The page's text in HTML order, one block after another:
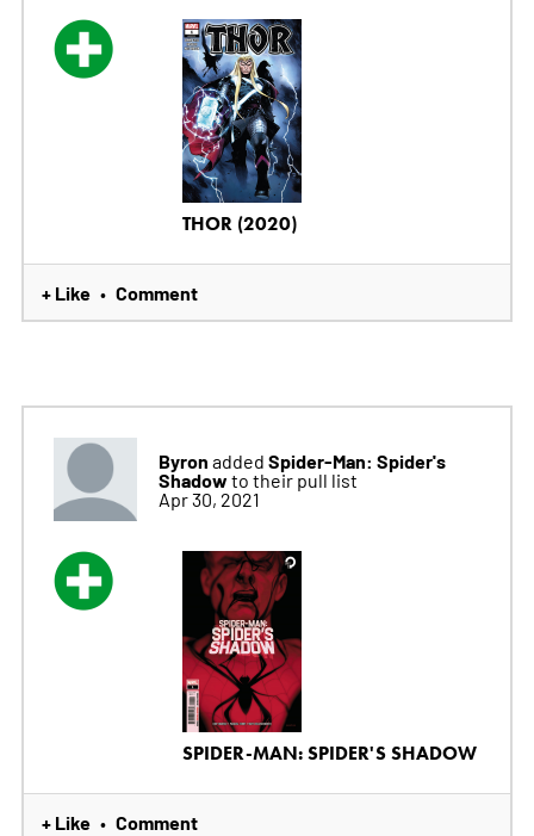
THOR (2020)
+ Like • Comment
Byron added Spider-Man: Spider's
Shadow to their pull list
Apr 30, 2021
SPIDER-MAN: SPIDER'S SHADOW
+ Like • Comment